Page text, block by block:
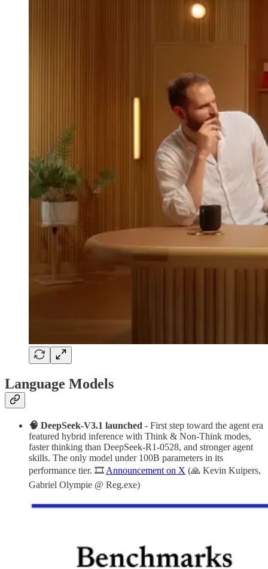
Language Models
🧠 DeepSeek-V3.1 launched - First step toward the agent era
featured hybrid inference with Think & Non-Think modes,
faster thinking than DeepSeek-R1-0528, and stronger agent
skills. The only model under 100B parameters in its
performance tier. 🎞️ Announcement on X (🙏 Kevin Kuipers,
Gabriel Olympie @ Reg.exe)